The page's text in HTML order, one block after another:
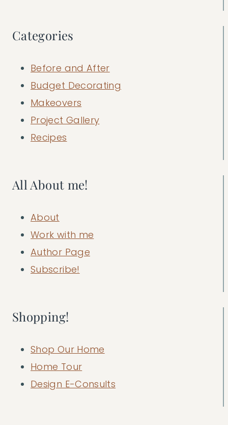
Categories
Before and After
Budget Decorating
Makeovers
Project Gallery
Recipes
All About me!
About
Work with me
Author Page
Subscribe!
Shopping!
Shop Our Home
Home Tour
Design E-Consults